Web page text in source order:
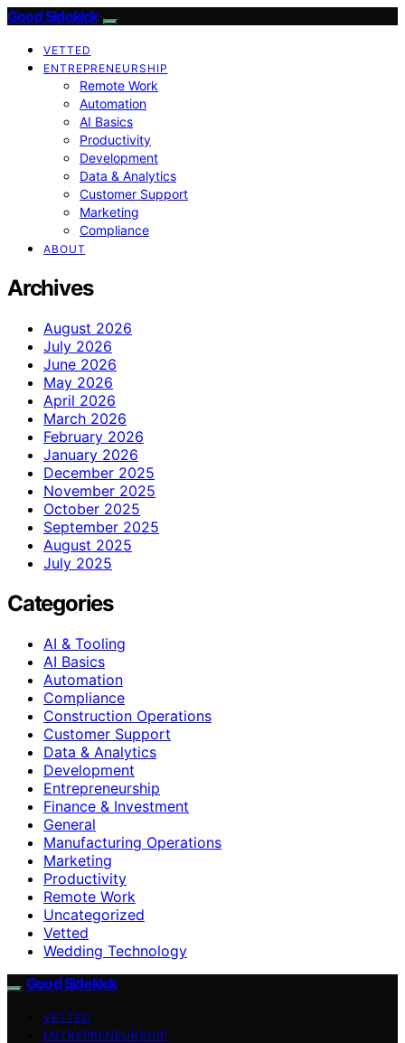
Good Sidekick
VETTED
ENTREPRENEURSHIP
Remote Work
Automation
AI Basics
Productivity
Development
Data & Analytics
Customer Support
Marketing
Compliance
ABOUT
Archives
August 2026
July 2026
June 2026
May 2026
April 2026
March 2026
February 2026
January 2026
December 2025
November 2025
October 2025
September 2025
August 2025
July 2025
Categories
AI & Tooling
AI Basics
Automation
Compliance
Construction Operations
Customer Support
Data & Analytics
Development
Entrepreneurship
Finance & Investment
General
Manufacturing Operations
Marketing
Productivity
Remote Work
Uncategorized
Vetted
Wedding Technology
Good Sidekick
VETTED
ENTREPRENEURSHIP